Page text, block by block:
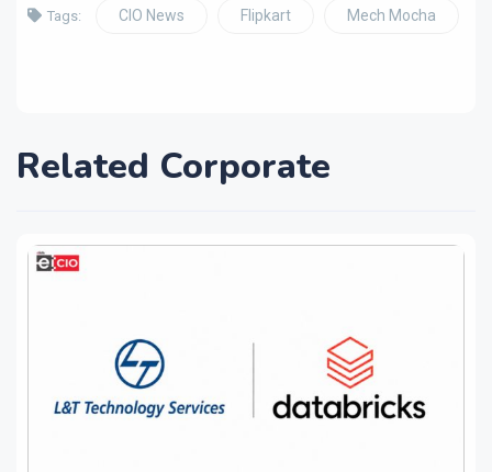
Tags: CIO News Flipkart Mech Mocha
Related Corporate